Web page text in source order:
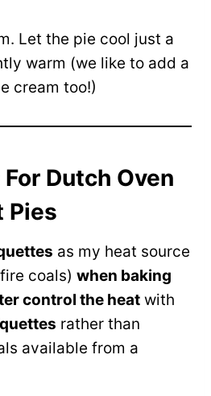
Let the pie cool just a
warm (we like to add a
cream too!)
Dutch Oven
Pies
as my heat source
coals) when baking
control the heat with
rather than
available from a